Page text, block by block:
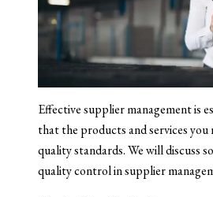
Effective supplier management is
that the products and services you
quality standards. We will discuss
quality control in supplier